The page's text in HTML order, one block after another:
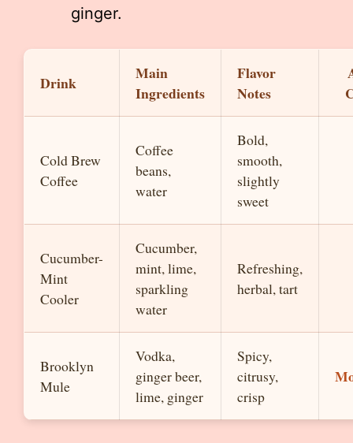
ginger.
Drink
Main
Ingredients
Flavor
Notes
Cold Brew
Coffee
Coffee
beans,
water
Bold,
smooth,
slightly
sweet
Cucumber-
Mint
Cooler
Cucumber,
mint, lime,
sparkling
water
Refreshing,
herbal, tart
Brooklyn
Mule
Vodka,
ginger beer,
lime, ginger
Spicy,
citrusy,
crisp